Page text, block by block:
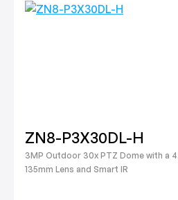
ZN8-P3X30DL-H
3MP Outdoor 30x PTZ Dome with a
135mm Lens and Smart IR